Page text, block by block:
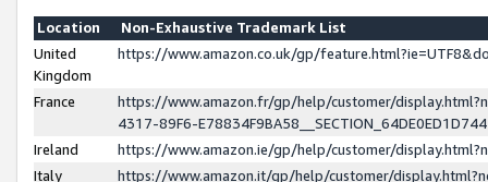
Location
Non-Exhaustive Trademark List
United
Kingdom
https://www.amazon.co.uk/gp/
France
https://www.amazon.fr/gp/help/customer/
4317-89F6-
Ireland
https://www.amazon.ie/gp/help/customer/
Italy
https://www.amazon.it/gp/help/customer/